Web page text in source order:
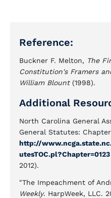
Reference:
Buckner F. Melton, The
Constitution's Framers
William Blount(1998).
Additional
North Carolina General
General Statutes:
http://
utesTOC.pl?Chapter=0123
2012).
"The Impeachment of
Weekly. HarpWeek, LLC.